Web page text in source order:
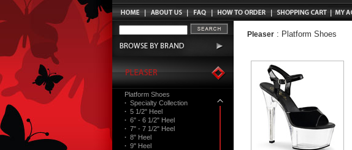
Platform Shoes
· Specialty Collection
· 5 1/2" Heel
· 6" - 6 1/2" Heel
· 7" - 7 1/2" Heel
· 8" Heel
· 9" Heel
Pleaser : Platform Shoes